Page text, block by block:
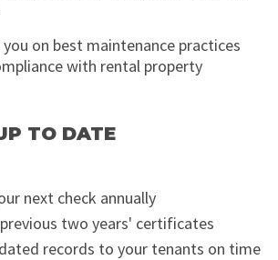
on best maintenance practices
with rental property
TO DATE
next check annually
two years' certificates
records to your tenants on time